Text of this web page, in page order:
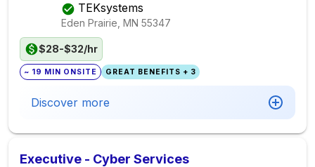
TEKsystems
Eden Prairie, MN 55347
$28-$32/hr
~ 19 MIN ONSITE GREAT BENEFITS + 3
Discover more
Executive - Cyber Services